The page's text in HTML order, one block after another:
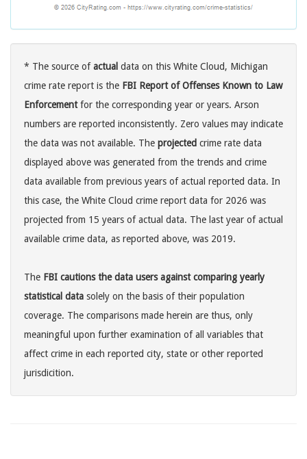
* The source ofactual data on this White Cloud, Michigan
crime rate report is the FBI Report of Offenses Known to Law
Enforcementfor the corresponding year or years. Arson
numbers are reported inconsistently. Zero values may indicate
the data was not available. The projected crime rate data
displayed above was generated from the trends and crime
data available from previous years of actual reported data. In
this case, the White Cloud crime report data for 2026 was
projected from 15 years of actual data. The last year of actual
available crime data, as reported above, was 2019.
The FBI cautions the data users against comparing yearly
statistical data solely on the basis of their population
coverage. The comparisons made herein are thus, only
meaningful upon further examination of all variables that
affect crime in each reported city, state or other reported
jurisdicition.